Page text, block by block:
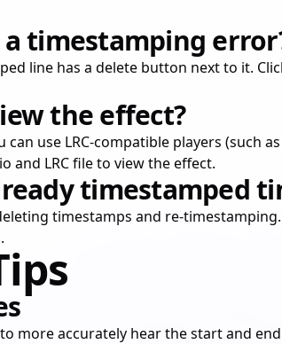
timestamping
line has a delete button next to it.
the effect?
use LRC-compatible players (such
and LRC file to view the effect.
timestamped
timestamps and re-
more accurately hear the start and